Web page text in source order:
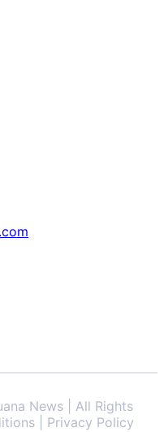
News | All Rights
| Privacy Policy